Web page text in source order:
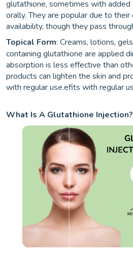
glutathione, sometimes with added
orally. They are popular due to their
availability, though they pass
Topical Form: Creams, lotions,
containing glutathione are applied
absorption is less effective than
products can lighten the skin and
with regular use.efits with regular
What Is A Glutathione Injection?